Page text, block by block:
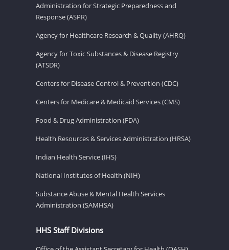
Administration for Strategic Preparedness and
Response (ASPR)
Agency for Healthcare Research & Quality (AHRQ)
Agency for Toxic Substances & Disease Registry
(ATSDR)
Centers for Disease Control & Prevention (CDC)
Centers for Medicare & Medicaid Services (CMS)
Food & Drug Administration (FDA)
Health Resources & Services Administration (HRSA)
Indian Health Service (IHS)
National Institutes of Health (NIH)
Substance Abuse & Mental Health Services
Administration (SAMHSA)
HHS Staff Divisions